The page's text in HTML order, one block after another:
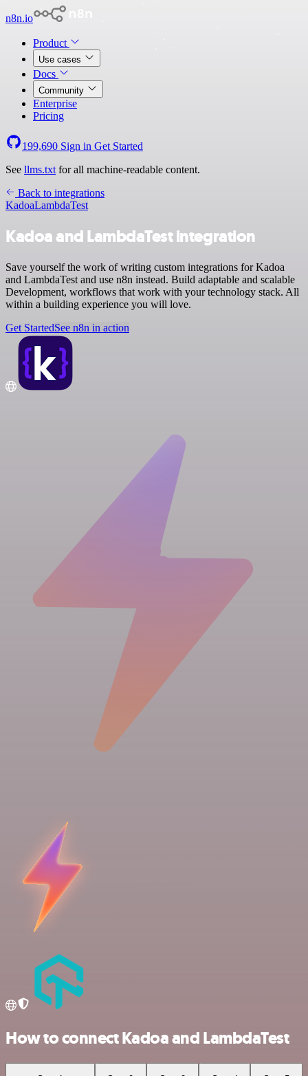
n8n.io
Product
Use cases
Docs
Community
Enterprise
Pricing
199,690 Sign in Get Started
See llms.txt for all machine-readable content.
Back to integrations
KadoaLambdaTest
Kadoa and LambdaTest integration
Save yourself the work of writing custom integrations for Kadoa
and LambdaTest and use n8n instead. Build adaptable and scalable
Development, workflows that work with your technology stack. All
within a building experience you will love.
Get StartedSee n8n in action
How to connect Kadoa and LambdaTest